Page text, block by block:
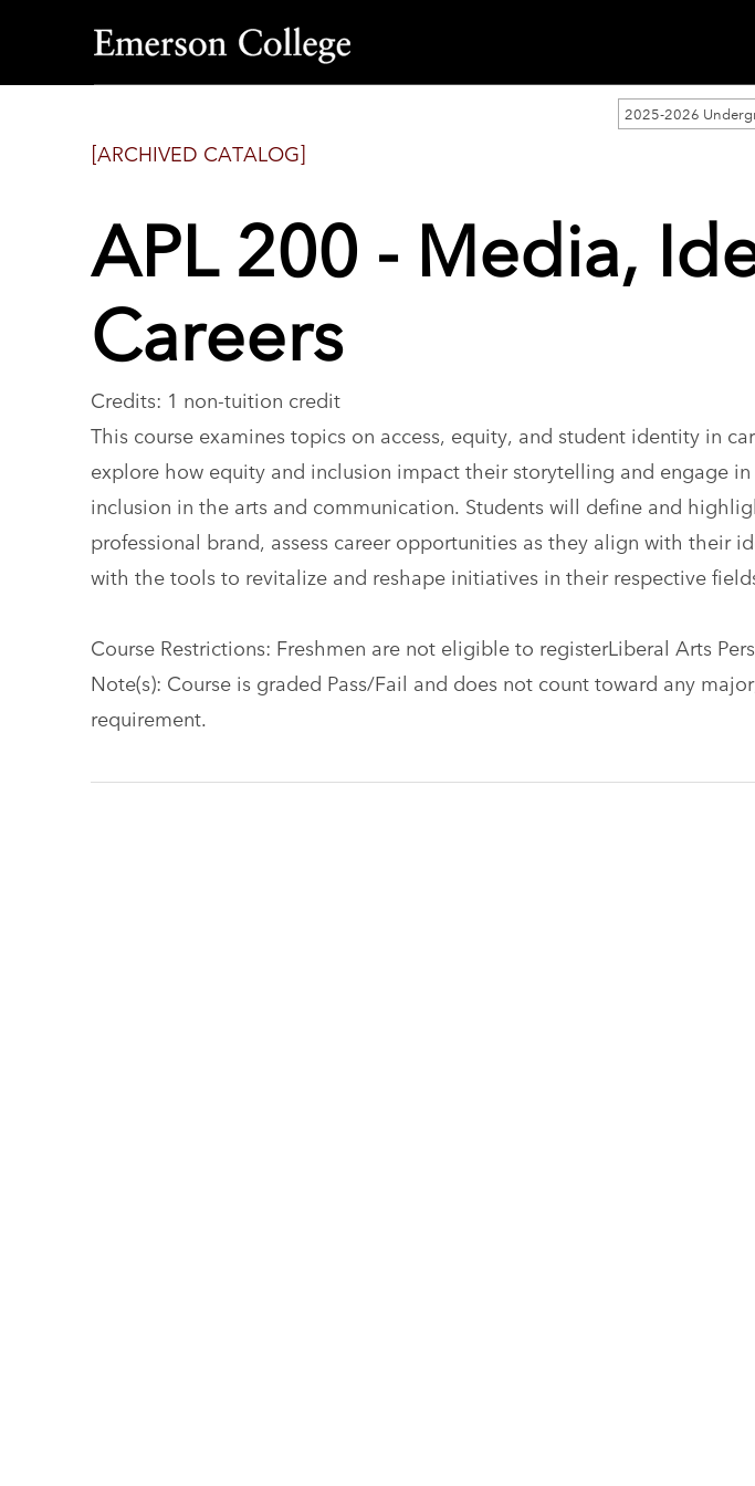
Emerson
College
2025-2026
[ARCHIVED CATALOG]
APL 200 - Media,
Careers
Credits: 1 non-tuition credit
This course examines topics on access, equity, and student identity in
explore how equity and inclusion impact their storytelling and engage
inclusion in the arts and communication. Students will define and
professional brand, assess career opportunities as they align with their
with the tools to revitalize and reshape initiatives in their respective
Course Restrictions: Freshmen are not eligible to registerLiberal Arts
Note(s): Course is graded Pass/Fail and does not count toward any
requirement.